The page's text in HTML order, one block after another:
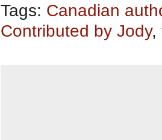
Tags: Canadian
Contributed by Jody,